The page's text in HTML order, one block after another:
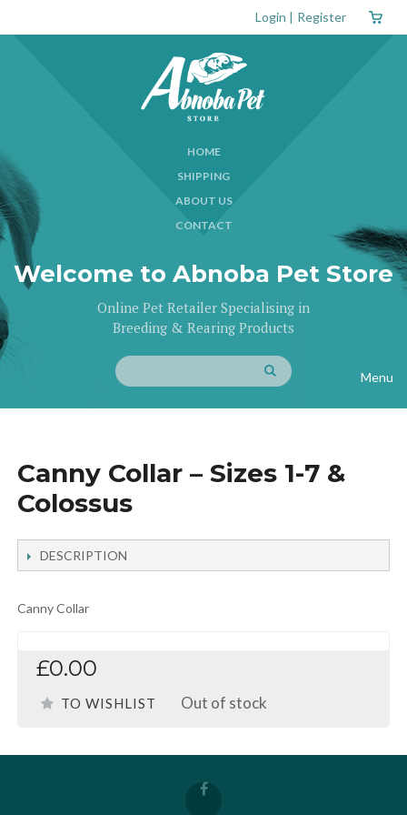
Login | Register
HOME
SHIPPING
ABOUT US
CONTACT
Welcome to Abnoba Pet Store
Online Pet Retailer Specialising in
Breeding & Rearing Products
Menu
Canny Collar – Sizes 1-7 &
Colossus
DESCRIPTION
Canny Collar
£0.00
TO WISHLIST Out of stock